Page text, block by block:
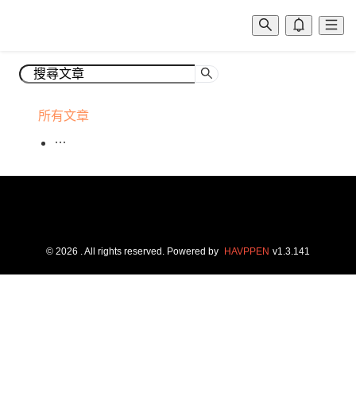
所有文章
© 2026 . All rights reserved. Powered by HAVPPEN v1.3.141